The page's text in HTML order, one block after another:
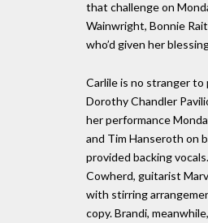
that challenge on
Wainwright, Bonnie
who’d given her
Carlile is no stranger
Dorothy Chandler
her performance
and Tim Hanseroth on
provided backing
Cowherd, guitarist
with stirring
copy. Brandi,